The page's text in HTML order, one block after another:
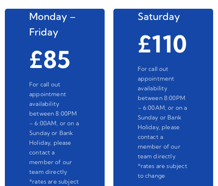
Monday –
Friday
£85
For call out
appointment
availability
between 8:00PM
– 6:00AM, or on a
Sunday or Bank
Holiday, please
contact a
member of our
team directly
*rates are subject
Saturday
£110
For call out
appointment
availability
between 8:00PM
– 6:00AM, or on a
Sunday or Bank
Holiday, please
contact a
member of our
team directly
*rates are subject
to change